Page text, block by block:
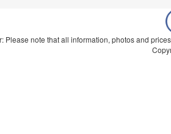
Please note that all information, photos and